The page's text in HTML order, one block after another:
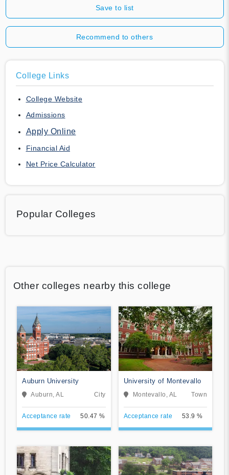
Save to list
Recommend to others
College Links
College Website
Admissions
Apply Online
Financial Aid
Net Price Calculator
Popular Colleges
Other colleges nearby this college
Auburn University
Auburn, AL City
Acceptance rate 50.47 %
University of Montevallo
Montevallo, AL Town
Acceptance rate 53.9 %